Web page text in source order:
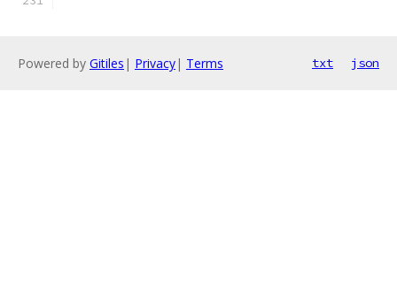
Powered by Gitiles | Privacy| Terms txt json